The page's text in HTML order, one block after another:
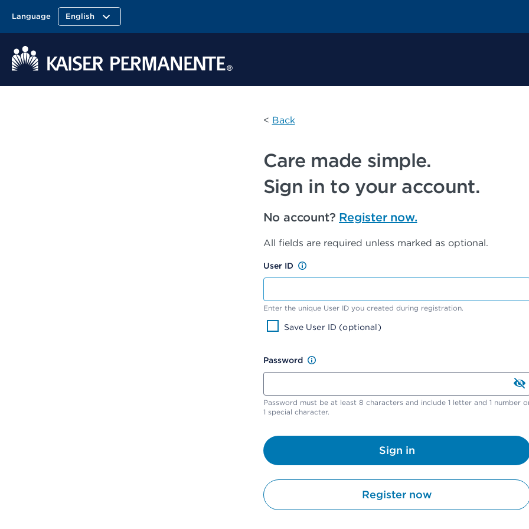
Language English
< Back
Care made simple.
Sign in to your account.
No account? Register now.
All fields are required unless marked as optional.
User ID
Enter the unique User ID you created during registration.
Save User ID (optional)
Password
Password must be at least 8 characters and include 1 letter and 1 number
1 special character.
Sign in
Register now